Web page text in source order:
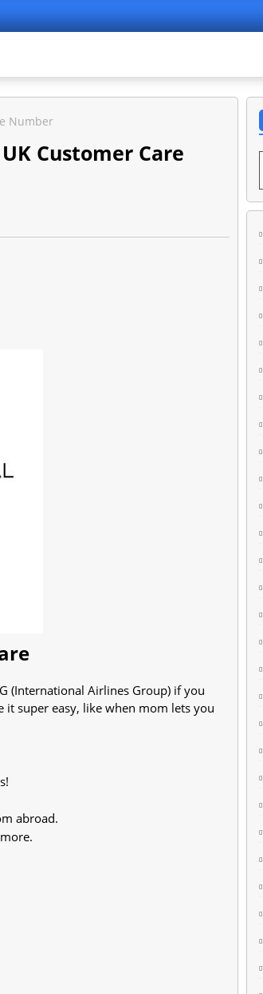
Number
Customer Care
(International Airlines Group) if you
it super easy, like when mom lets you
abroad.